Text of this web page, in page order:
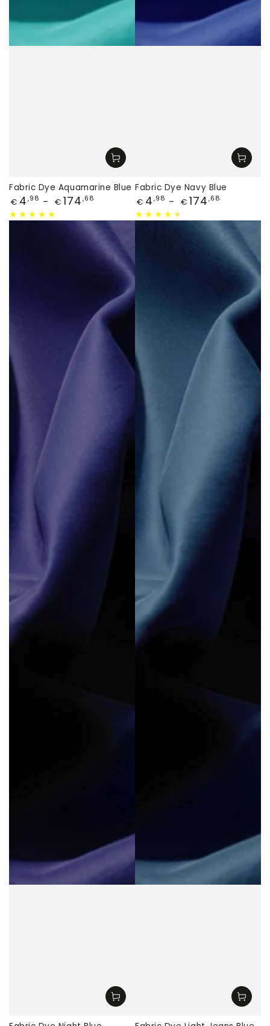
Fabric Dye Aquamarine Blue
Price
€ 4 ,98 € 174 ,68
Fabric Dye Navy Blue
Price
€ 4 ,98 € 174 ,68